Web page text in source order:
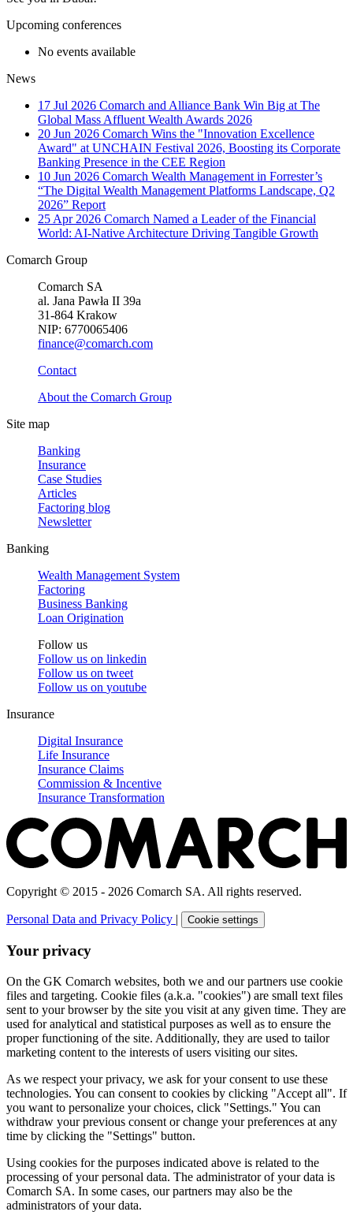
Upcoming conferences
No events available
News
17 Jul 2026 Comarch and Alliance Bank Win Big at The
Global Mass Affluent Wealth Awards 2026
20 Jun 2026 Comarch Wins the "Innovation Excellence
Award" at UNCHAIN Festival 2026, Boosting its Corporate
Banking Presence in the CEE Region
10 Jun 2026 Comarch Wealth Management in Forrester’s
“The Digital Wealth Management Platforms Landscape, Q2
2026” Report
25 Apr 2026 Comarch Named a Leader of the Financial
World: AI-Native Architecture Driving Tangible Growth
Comarch Group
Comarch SA
al. Jana Pawła II 39a
31-864 Krakow
NIP: 6770065406
finance@comarch.com
Contact
About the Comarch Group
Site map
Banking
Insurance
Case Studies
Articles
Factoring blog
Newsletter
Banking
Wealth Management System
Factoring
Business Banking
Loan Origination
Follow us
Follow us on linkedin
Follow us on tweet
Follow us on youtube
Insurance
Digital Insurance
Life Insurance
Insurance Claims
Commission & Incentive
Insurance Transformation
Copyright © 2015 - 2026 Comarch SA. All rights reserved.
Personal Data and Privacy Policy | Cookie settings
Your privacy
On the GK Comarch websites, both we and our partners use cookie
files and targeting. Cookie files (a.k.a. "cookies") are small text files
sent to your browser by the site you visit at any given time. They are
used for analytical and statistical purposes as well as to ensure the
proper functioning of the site. Additionally, they are used to tailor
marketing content to the interests of users visiting our sites.
As we respect your privacy, we ask for your consent to use these
technologies. You can consent to cookies by clicking "Accept all". If
you want to personalize your choices, click "Settings." You can
withdraw your previous consent or change your preferences at any
time by clicking the "Settings" button.
Using cookies for the purposes indicated above is related to the
processing of your personal data. The administrator of your data is
Comarch SA. In some cases, our partners may also be the
administrators of your data.